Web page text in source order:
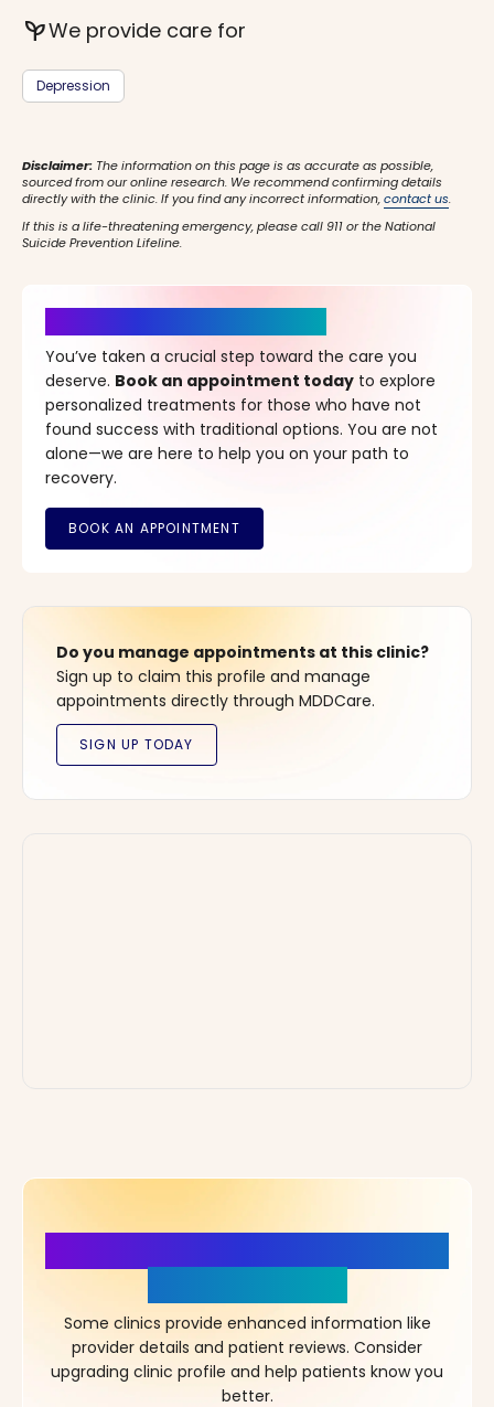
psychiatryWe provide care for
Depression
Disclaimer: The information on this page is as accurate as possible,
sourced from our online research. We recommend confirming details
directly with the clinic. If you find any incorrect information,contact us.
If this is a life-threatening emergency, please call 911 or the National
Suicide Prevention Lifeline.
You’ve taken a crucial step toward the care you
deserve. Book an appointment today to explore
personalized treatments for those who have not
found success with traditional options. You are not
alone—we are here to help you on your path to
recovery.
Do you manage appointments at this clinic?
Sign up to claim this profile and manage
appointments directly through MDDCare.
Some clinics provide enhanced information like
provider details and patient reviews. Consider
upgrading clinic profile and help patients know you
better.